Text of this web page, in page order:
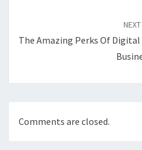
NEXT
The Amazing Perks Of
Comments are closed.